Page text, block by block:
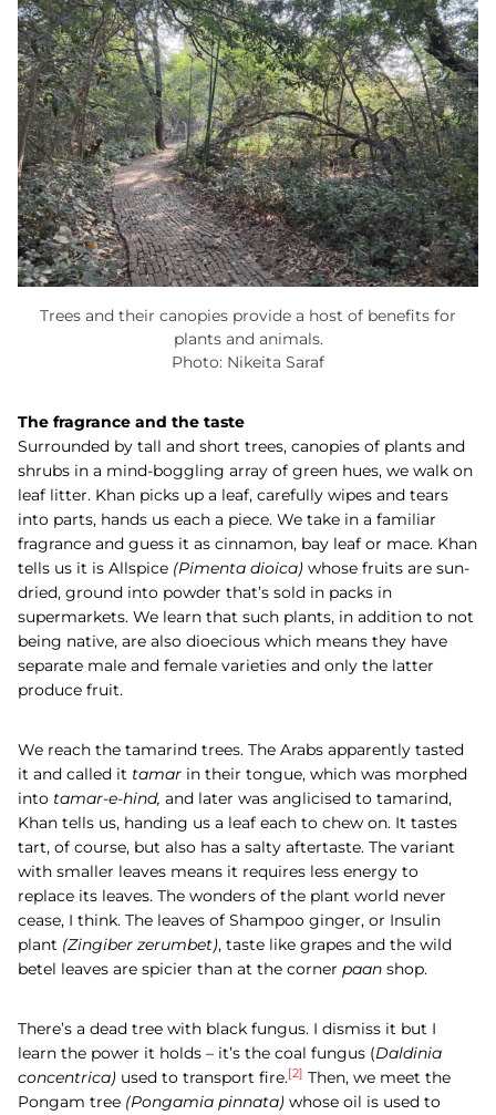
Trees and their canopies provide a host of benefits for
plants and animals.
Photo: Nikeita Saraf
The fragrance and the taste
Surrounded by tall and short trees, canopies of plants and
shrubs in a mind-boggling array of green hues, we walk on
leaf litter. Khan picks up a leaf, carefully wipes and tears
into parts, hands us each a piece. We take in a familiar
fragrance and guess it as cinnamon, bay leaf or mace. Khan
tells us it is Allspice (Pimenta dioica) whose fruits are sun-
dried, ground into powder that’s sold in packs in
supermarkets. We learn that such plants, in addition to not
being native, are also dioecious which means they have
separate male and female varieties and only the latter
produce fruit.
We reach the tamarind trees. The Arabs apparently tasted
it and called it tamar in their tongue, which was morphed
into tamar-e-hind, and later was anglicised to tamarind,
Khan tells us, handing us a leaf each to chew on. It tastes
tart, of course, but also has a salty aftertaste. The variant
with smaller leaves means it requires less energy to
replace its leaves. The wonders of the plant world never
cease, I think. The leaves of Shampoo ginger, or Insulin
plant (Zingiber zerumbet), taste like grapes and the wild
betel leaves are spicier than at the corner paan shop.
There’s a dead tree with black fungus. I dismiss it but I
learn the power it holds – it’s the coal fungus (Daldinia
concentrica) used to transport fire.[2] Then, we meet the
Pongam tree (Pongamia pinnata) whose oil is used to